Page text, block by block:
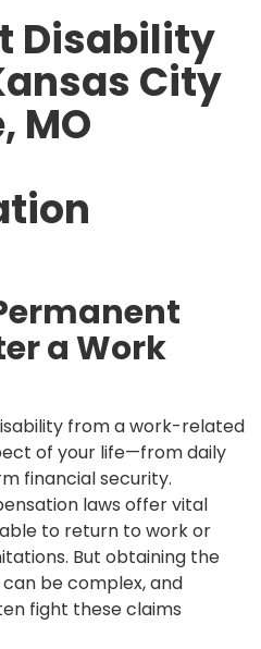
Disability
City
MO
a Work
from a work-related
of your life—from daily
financial security.
laws offer vital
to return to work or
But obtaining the
be complex, and
fight these claims